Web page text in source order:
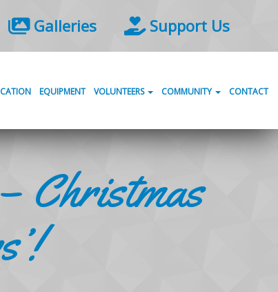
Galleries Support Us
EQUIPMENT VOLUNTEERS COMMUNITY CONTACT
Christmas